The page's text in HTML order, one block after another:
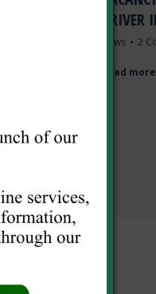
The
Bilal
News 2
Read more